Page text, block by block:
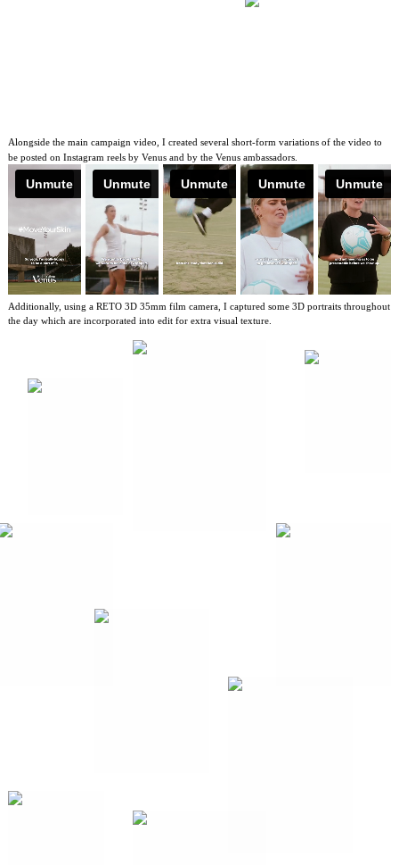
Alongside the main campaign video, I created several short-form variations of the video to
be posted on Instagram reels by Venus and by the Venus ambassadors.
Additionally, using a RETO 3D 35mm film camera, I captured some 3D portraits throughout
the day which are incorporated into edit for extra visual texture.